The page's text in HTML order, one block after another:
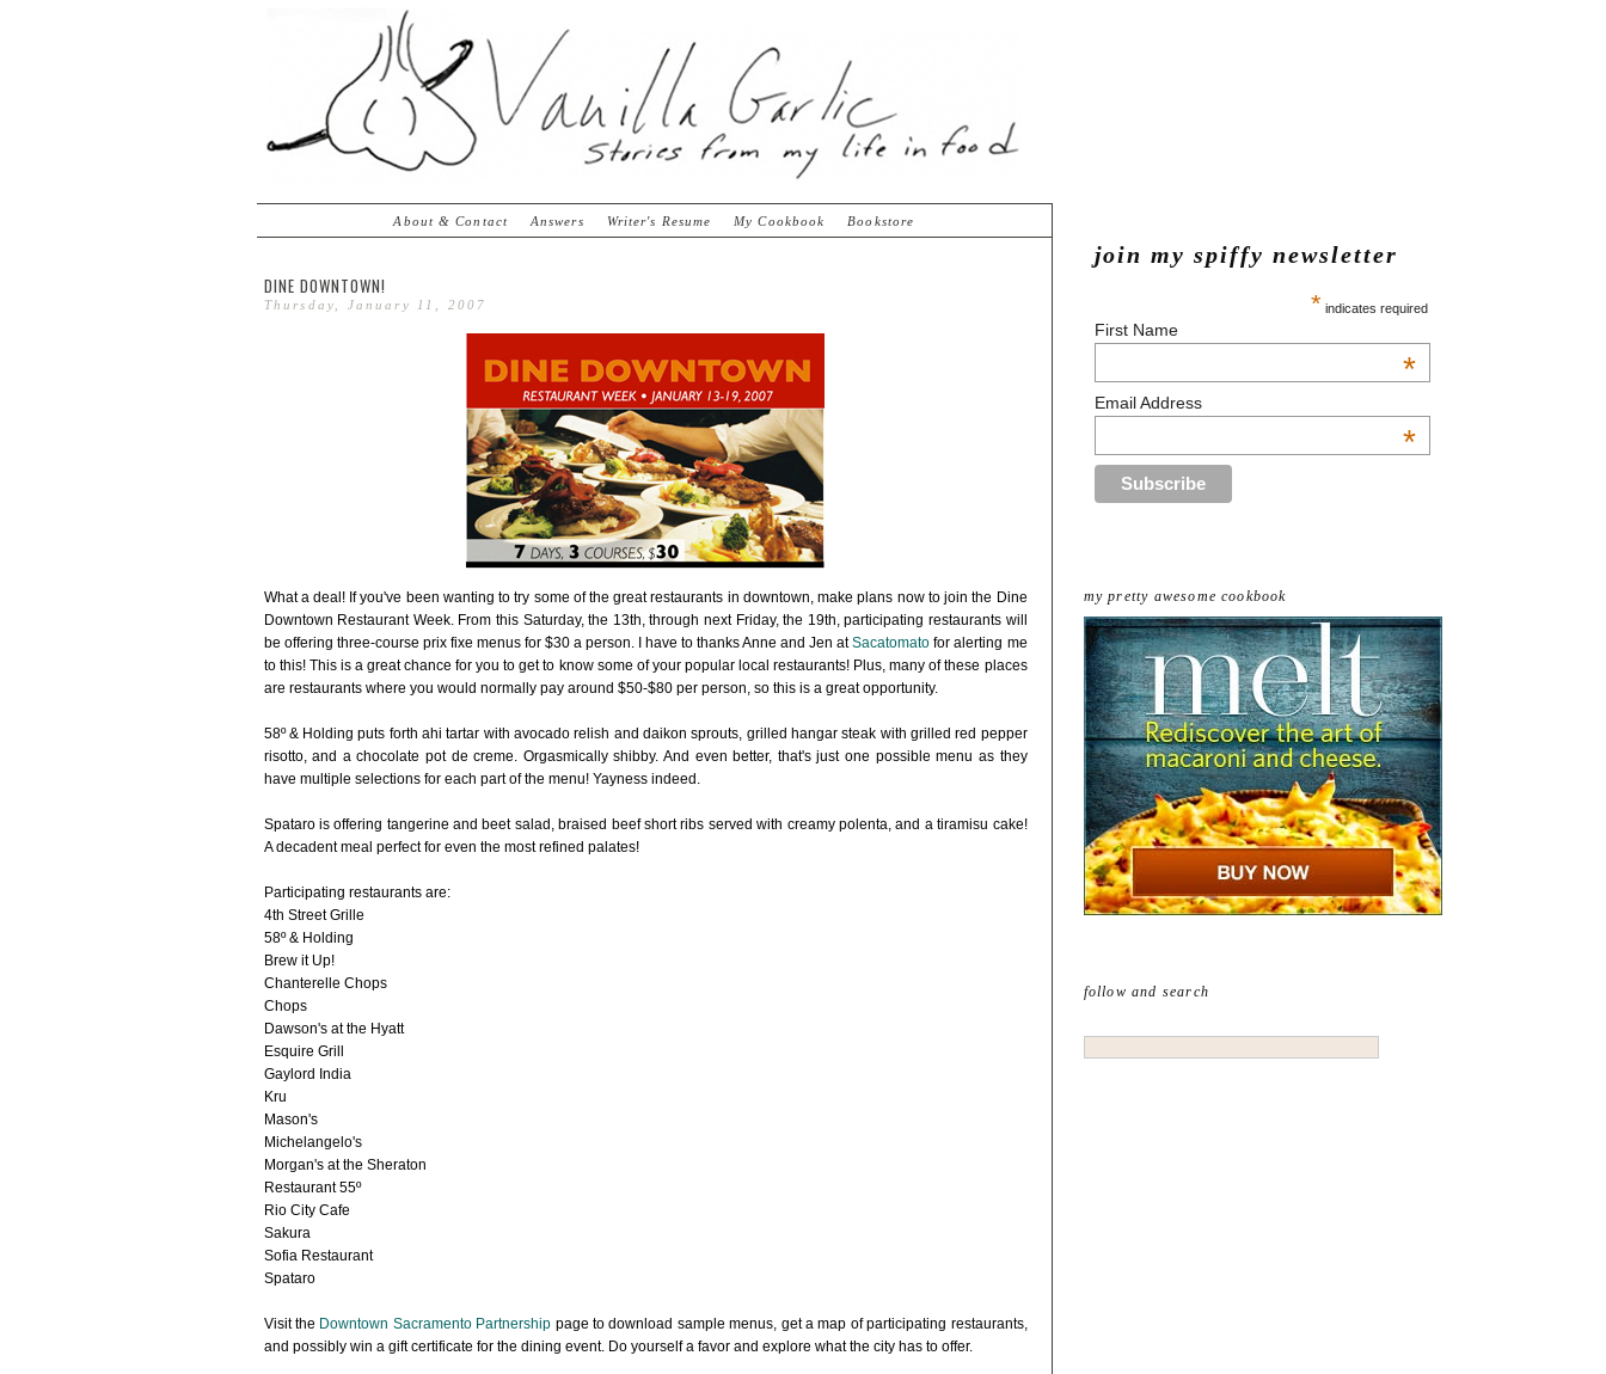
join my spiffy newsletter
* indicates required
First Name
*
Email Address
*
my pretty awesome cookbook
follow and search
About & Contact Answers Writer's Resume My Cookbook Bookstore
DINE DOWNTOWN!
Thursday, January 11, 2007
What a deal! If you've been wanting to try some of the great restaurants in downtown, make plans now to join the Dine
Downtown Restaurant Week. From this Saturday, the 13th, through next Friday, the 19th, participating restaurants will
be offering three-course prix fixe menus for $30 a person. I have to thanks Anne and Jen atSacatomato for alerting me
to this! This is a great chance for you to get to know some of your popular local restaurants! Plus, many of these places
are restaurants where you would normally pay around $50-$80 per person, so this is a great opportunity.
58º & Holding puts forth ahi tartar with avocado relish and daikon sprouts, grilled hangar steak with grilled red pepper
risotto, and a chocolate pot de creme. Orgasmically shibby. And even better, that's just one possible menu as they
have multiple selections for each part of the menu! Yayness indeed.
Spataro is offering tangerine and beet salad, braised beef short ribs served with creamy polenta, and a tiramisu cake!
A decadent meal perfect for even the most refined palates!
Participating restaurants are:
4th Street Grille
58º & Holding
Brew it Up!
Chanterelle Chops
Chops
Dawson's at the Hyatt
Esquire Grill
Gaylord India
Kru
Mason's
Michelangelo's
Morgan's at the Sheraton
Restaurant 55º
Rio City Cafe
Sakura
Sofia Restaurant
Spataro
Visit the Downtown Sacramento Partnership page to download sample menus, get a map of participating restaurants,
and possibly win a gift certificate for the dining event. Do yourself a favor and explore what the city has to offer.